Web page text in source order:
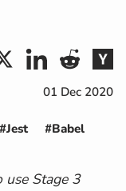
01 Dec 2020
#Jest #Babel
Stage 3